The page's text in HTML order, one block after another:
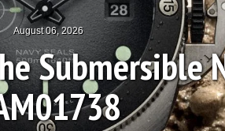
August 04, 2026